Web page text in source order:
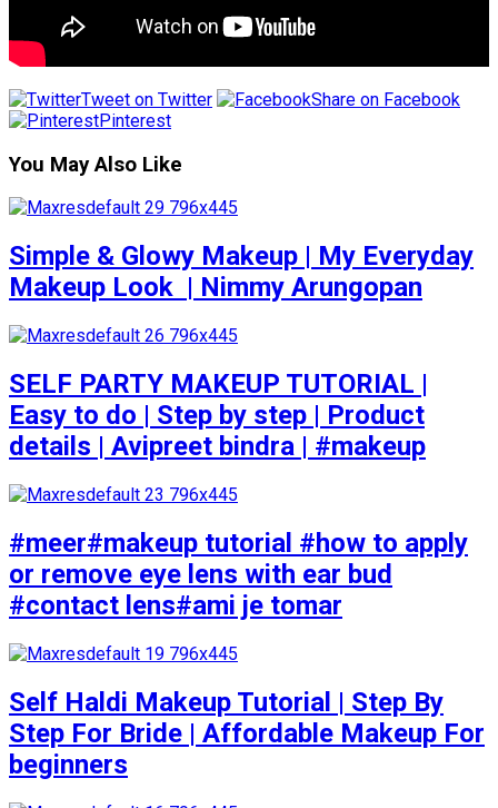
Tweet on Twitter
Share on Facebook
Pinterest
You May Also Like
Simple & Glowy Makeup | My Everyday
Makeup Look ️ | Nimmy Arungopan
SELF PARTY MAKEUP TUTORIAL |
Easy to do | Step by step | Product
details | Avipreet bindra | #makeup
#meer#makeup tutorial #how to apply
or remove eye lens with ear bud
#contact lens#ami je tomar
Self Haldi Makeup Tutorial | Step By
Step For Bride | Affordable Makeup For
beginners